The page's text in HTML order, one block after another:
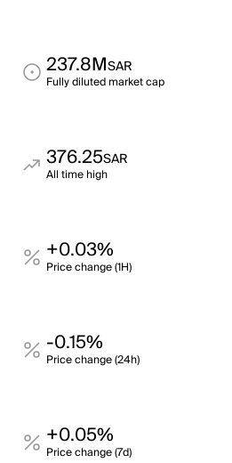
237.8MSAR
Fully diluted market cap
376.25SAR
All time high
+0.03%
Price change (1H)
-0.15%
Price change (24h)
+0.05%
Price change (7d)